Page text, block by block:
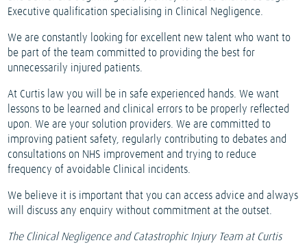
Executive qualification specialising in Clinical Negligence.
We are constantly looking for excellent new talent who want to
be part of the team committed to providing the best for
unnecessarily injured patients.
At Curtis law you will be in safe experienced hands. We want
lessons to be learned and clinical errors to be properly reflected
upon. We are your solution providers. We are committed to
improving patient safety, regularly contributing to debates and
consultations on NHS improvement and trying to reduce
frequency of avoidable Clinical incidents.
We believe it is important that you can access advice and always
will discuss any enquiry without commitment at the outset.
The Clinical Negligence and Catastrophic Injury Team at Curtis